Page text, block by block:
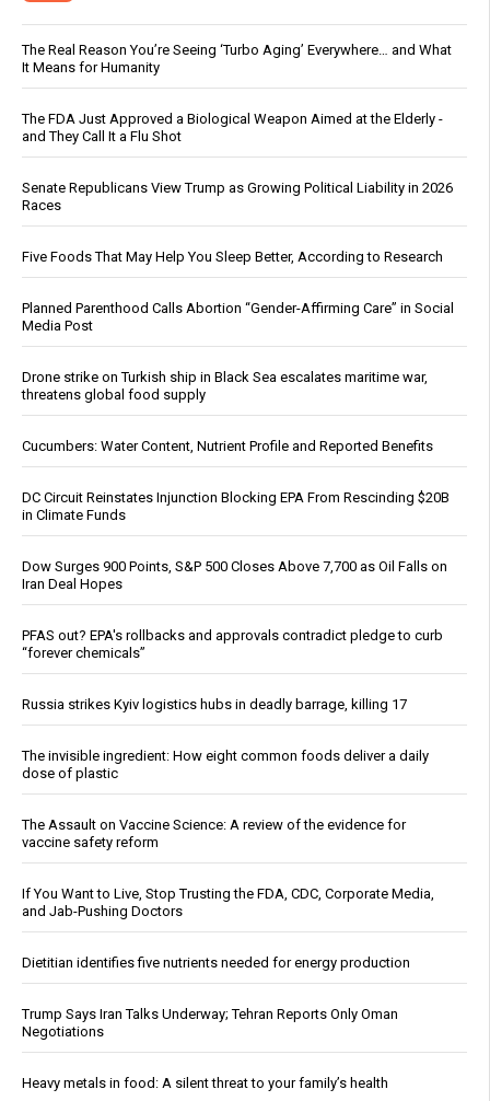
The Real Reason You’re Seeing ‘Turbo Aging’ Everywhere… and What
It Means for Humanity
The FDA Just Approved a Biological Weapon Aimed at the Elderly -
and They Call It a Flu Shot
Senate Republicans View Trump as Growing Political Liability in 2026
Races
Five Foods That May Help You Sleep Better, According to Research
Planned Parenthood Calls Abortion “Gender-Affirming Care” in Social
Media Post
Drone strike on Turkish ship in Black Sea escalates maritime war,
threatens global food supply
Cucumbers: Water Content, Nutrient Profile and Reported Benefits
DC Circuit Reinstates Injunction Blocking EPA From Rescinding $20B
in Climate Funds
Dow Surges 900 Points, S&P 500 Closes Above 7,700 as Oil Falls on
Iran Deal Hopes
PFAS out? EPA's rollbacks and approvals contradict pledge to curb
“forever chemicals”
Russia strikes Kyiv logistics hubs in deadly barrage, killing 17
The invisible ingredient: How eight common foods deliver a daily
dose of plastic
The Assault on Vaccine Science: A review of the evidence for
vaccine safety reform
If You Want to Live, Stop Trusting the FDA, CDC, Corporate Media,
and Jab-Pushing Doctors
Dietitian identifies five nutrients needed for energy production
Trump Says Iran Talks Underway; Tehran Reports Only Oman
Negotiations
Heavy metals in food: A silent threat to your family’s health